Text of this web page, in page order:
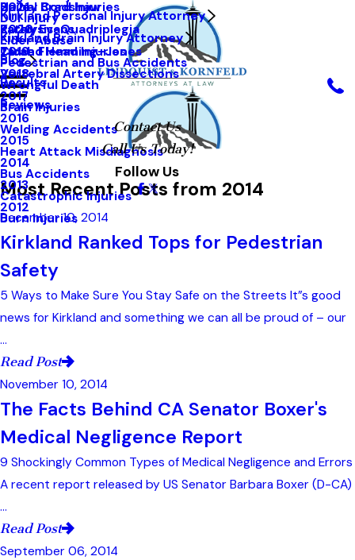
Hailey Bradshaw
Kathy Evans
Tarah Flemming-Jones
Kirkland Personal Injury Attorney
DUI Injury
Elder Abuse
Pedestrian and Bus Accidents
Wrongful Death
Brain Injuries
Welding Accidents
Heart Attack Misdiagnosis
Bus Accidents
Catastrophic Injuries
Burn Injuries
Kirkland Brain Injury Attorney
Spinal Cord Injuries
Paralysis-Quadriplegia
Closed Head Injuries
Vertebral Artery Dissections
Blog
2021
2020
2019
2018
2017
2016
2015
2014
2013
2012
Results
Reviews
Contact Us
Call Us Today!
Follow Us
Most Recent Posts from 2014
December 10, 2014
Kirkland Ranked Tops for Pedestrian
Safety
5 Ways to Make Sure You Stay Safe on the Streets It”s good
news for Kirkland and something we can all be proud of – our
...
Read Post
November 10, 2014
The Facts Behind CA Senator Boxer's
Medical Negligence Report
9 Shockingly Common Types of Medical Negligence and Errors
A recent report released by US Senator Barbara Boxer (D-CA)
...
Read Post
September 06, 2014